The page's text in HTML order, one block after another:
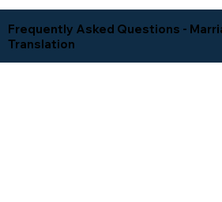
Frequently Asked Questions -
Translation